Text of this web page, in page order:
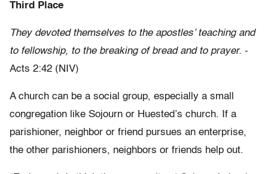
Third Place
They devoted themselves to the apostles’ teaching and
to fellowship, to the breaking of bread and to prayer. -
Acts 2:42 (NIV)
A church can be a social group, especially a small
congregation like Sojourn or Huested’s church. If a
parishioner, neighbor or friend pursues an enterprise,
the other parishioners, neighbors or friends help out.